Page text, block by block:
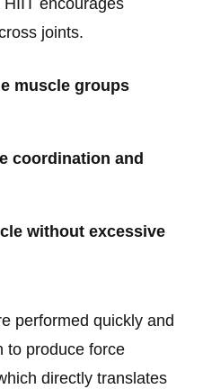
HIIT encourages
joints.
muscle groups
coordination and
without excessive
performed quickly and
to produce force
directly translates